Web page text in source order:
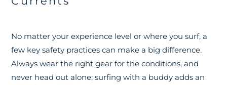
No matter your experience level or where you surf, a
few key safety practices can make a big difference.
Always wear the right gear for the conditions, and
never head out alone; surfing with a buddy adds an